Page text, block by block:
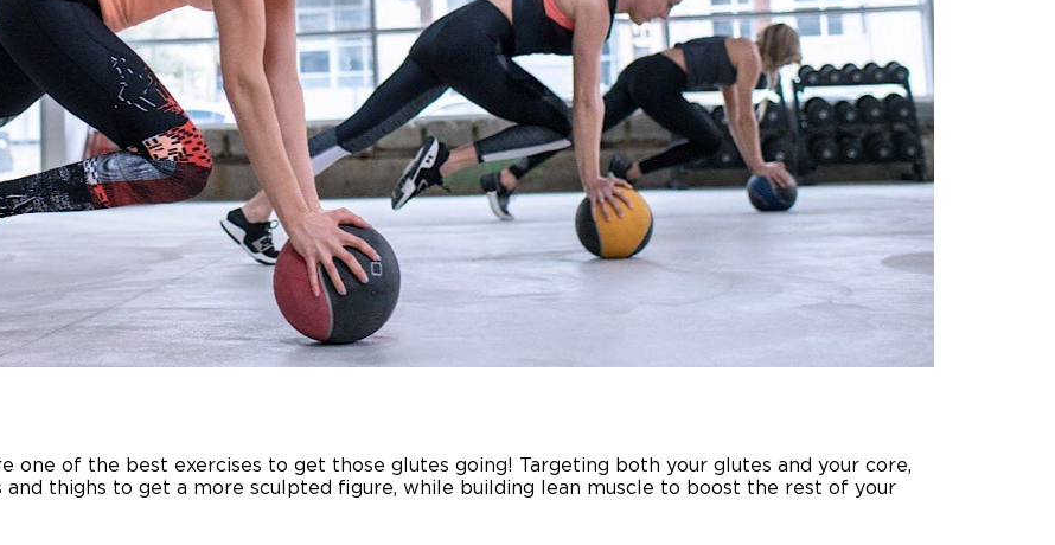
one of the best exercises to get those glutes going! Targeting both your glutes and your core,
and thighs to get a more sculpted figure, while building lean muscle to boost the rest of your